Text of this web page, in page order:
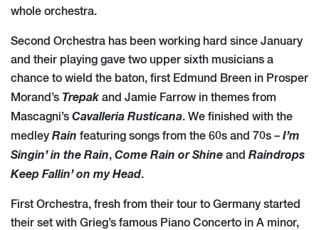
whole orchestra.
Second Orchestra has been working hard since January
and their playing gave two upper sixth musicians a
chance to wield the baton, first Edmund Breen in Prosper
Morand’s Trepak and Jamie Farrow in themes from
Mascagni’s Cavalleria Rusticana. We finished with the
medley Rain featuring songs from the 60s and 70s – I’m
Singin’ in the Rain, Come Rain or Shine and Raindrops
Keep Fallin’ on my Head.
First Orchestra, fresh from their tour to Germany started
their set with Grieg’s famous Piano Concerto in A minor,